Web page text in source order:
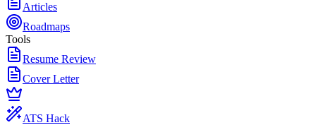
Articles
Roadmaps
Tools
Resume Review
Cover Letter
ATS Hack